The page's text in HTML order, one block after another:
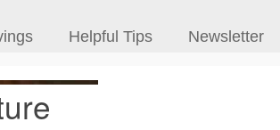
Helpful Tips Newsletter